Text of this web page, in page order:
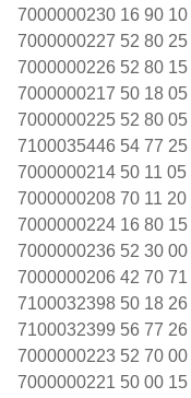
7000000230 16 90 10
7000000227 52 80 25
7000000226 52 80 15
7000000217 50 18 05
7000000225 52 80 05
7100035446 54 77 25
7000000214 50 11 05
7000000208 70 11 20
7000000224 16 80 15
7000000236 52 30 00
7000000206 42 70 71
7100032398 50 18 26
7100032399 56 77 26
7000000223 52 70 00
7000000221 50 00 15